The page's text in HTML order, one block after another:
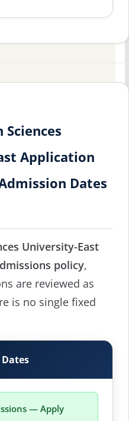
Sciences
Application
Dates
University-East
policy,
are reviewed as
is no single fixed
— Apply